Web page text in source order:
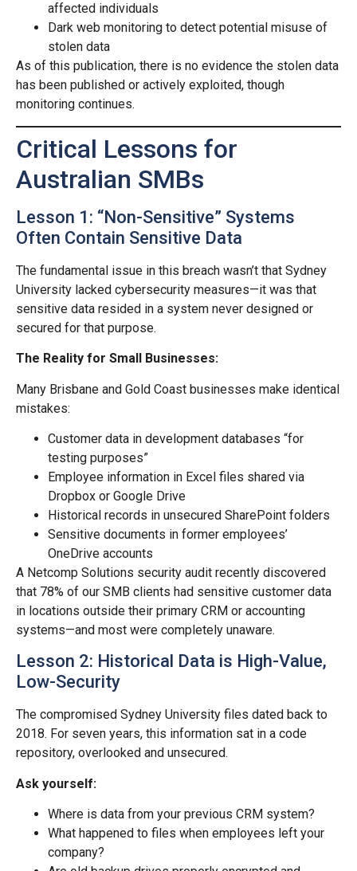
affected individuals
Dark web monitoring to detect potential misuse of
stolen data
As of this publication, there is no evidence the stolen data
has been published or actively exploited, though
monitoring continues.
Critical Lessons for
Australian SMBs
Lesson 1: “Non-Sensitive” Systems
Often Contain Sensitive Data
The fundamental issue in this breach wasn’t that Sydney
University lacked cybersecurity measures—it was that
sensitive data resided in a system never designed or
secured for that purpose.
The Reality for Small Businesses:
Many Brisbane and Gold Coast businesses make identical
mistakes:
Customer data in development databases “for
testing purposes”
Employee information in Excel files shared via
Dropbox or Google Drive
Historical records in unsecured SharePoint folders
Sensitive documents in former employees’
OneDrive accounts
A Netcomp Solutions security audit recently discovered
that 78% of our SMB clients had sensitive customer data
in locations outside their primary CRM or accounting
systems—and most were completely unaware.
Lesson 2: Historical Data is High-Value,
Low-Security
The compromised Sydney University files dated back to
2018. For seven years, this information sat in a code
repository, overlooked and unsecured.
Ask yourself:
Where is data from your previous CRM system?
What happened to files when employees left your
company?